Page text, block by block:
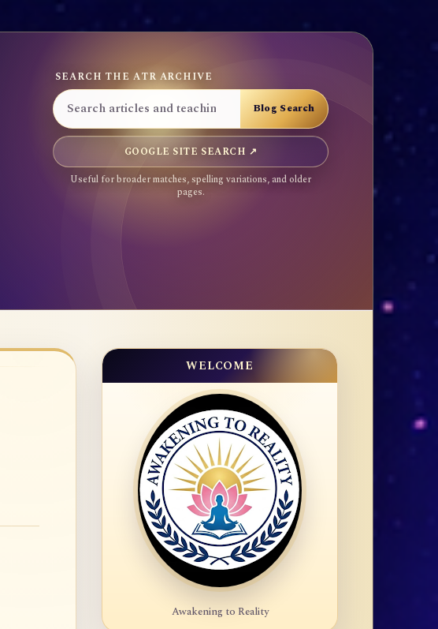
SEARCH THE ATR ARCHIVE
GOOGLE SITE SEARCH ↗
Useful for broader matches, spelling variations, and older
pages.
WELCOME
Awakening to Reality